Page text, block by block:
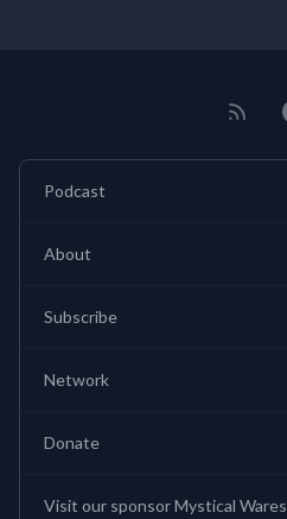
Podcast
About
Subscribe
Network
Donate
Visit our sponsor Mystical Wares